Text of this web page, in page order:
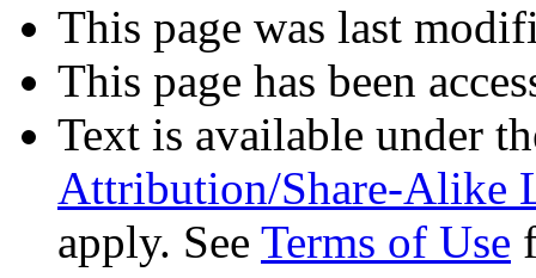
This page was last
This page has been
Text is available under
Attribution/Share-Alike
apply. See Terms of Use